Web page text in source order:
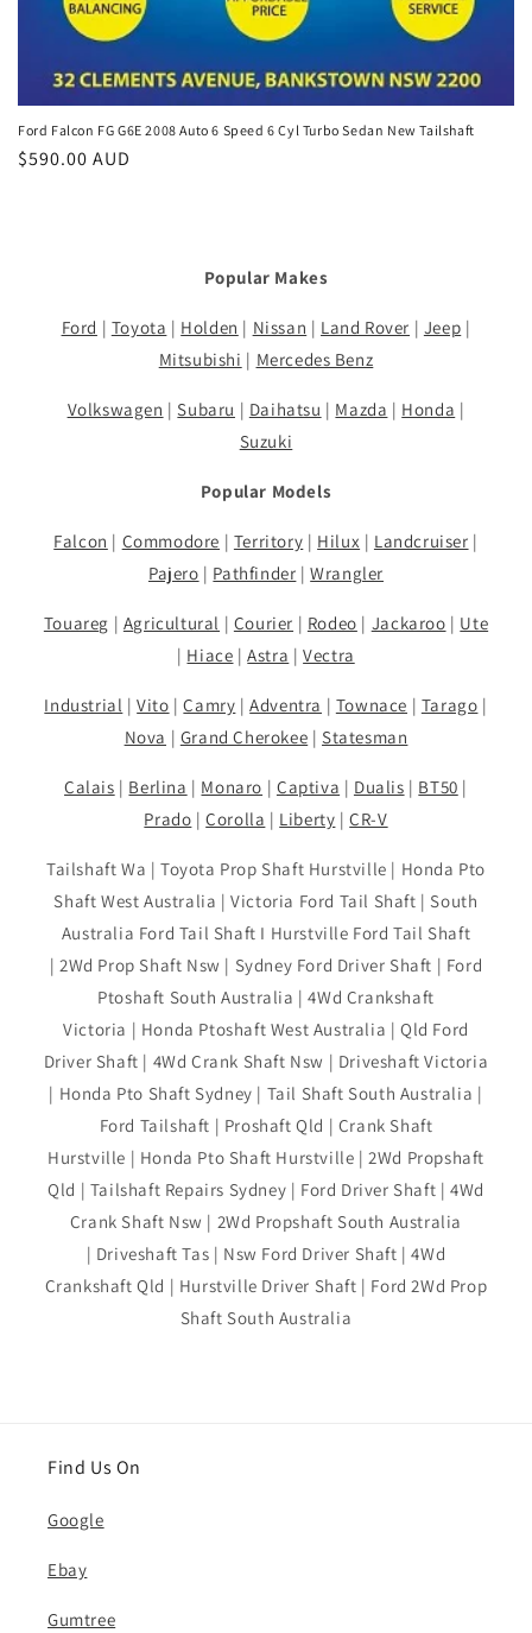
Ford Falcon FG G6E 2008 Auto 6 Speed 6 Cyl Turbo Sedan New Tailshaft
Regular
$590.00 AUD
Popular Makes
Ford | Toyota | Holden | Nissan | Land Rover | Jeep |
Mitsubishi | Mercedes Benz
Volkswagen |Subaru | Daihatsu | Mazda | Honda |
Suzuki
Popular Models
Falcon | Commodore | Territory | Hilux | Landcruiser |
Pajero | Pathfinder |Wrangler
Touareg | Agricultural | Courier | Rodeo | Jackaroo | Ute
| Hiace |Astra |Vectra
Industrial |Vito |Camry |Adventra | Townace | Tarago |
Nova | Grand Cherokee |Statesman
Calais | Berlina | Monaro | Captiva | Dualis | BT50 |
Prado |Corolla | Liberty |CR-V
Tailshaft Wa | Toyota Prop Shaft Hurstville | Honda Pto
Shaft West Australia | Victoria Ford Tail Shaft | South
Australia Ford Tail Shaft I Hurstville Ford Tail Shaft
| 2Wd Prop Shaft Nsw | Sydney Ford Driver Shaft | Ford
Ptoshaft South Australia | 4Wd Crankshaft
Victoria | Honda Ptoshaft West Australia | Qld Ford
Driver Shaft | 4Wd Crank Shaft Nsw | Driveshaft Victoria
| Honda Pto Shaft Sydney | Tail Shaft South Australia |
Ford Tailshaft | Proshaft Qld | Crank Shaft
Hurstville | Honda Pto Shaft Hurstville | 2Wd Propshaft
Qld | Tailshaft Repairs Sydney | Ford Driver Shaft | 4Wd
Crank Shaft Nsw | 2Wd Propshaft South Australia
| Driveshaft Tas | Nsw Ford Driver Shaft | 4Wd
Crankshaft Qld | Hurstville Driver Shaft | Ford 2Wd Prop
Shaft South Australia
Find Us On
Google
Ebay
Gumtree